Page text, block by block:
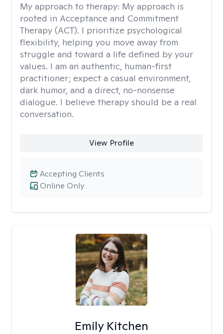
My approach to therapy: My approach is
rooted in Acceptance and Commitment
Therapy (ACT). I prioritize psychological
flexibility, helping you move away from
struggle and toward a life defined by your
values. I am an authentic, human-first
practitioner; expect a casual environment,
dark humor, and a direct, no-nonsense
dialogue. I believe therapy should be a real
conversation.
View Profile
Online Only
Accepting Clients
Emily Kitchen